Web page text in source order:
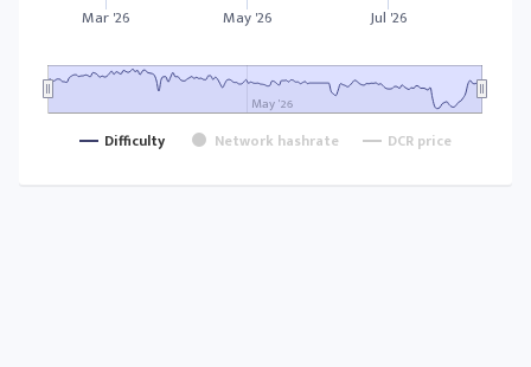
Difficulty Network hashrate DCR price
Mar '26 May '26 Jul '26
May '26